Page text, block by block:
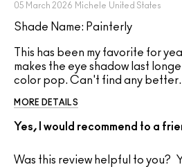
05 March 2026 Michele United States
Shade Name: Painterly
This has been my favorite for
makes the eye shadow last
color pop. Can't find any better.
MORE DETAILS
Yes, I would recommend to a
Was this review helpful to you?